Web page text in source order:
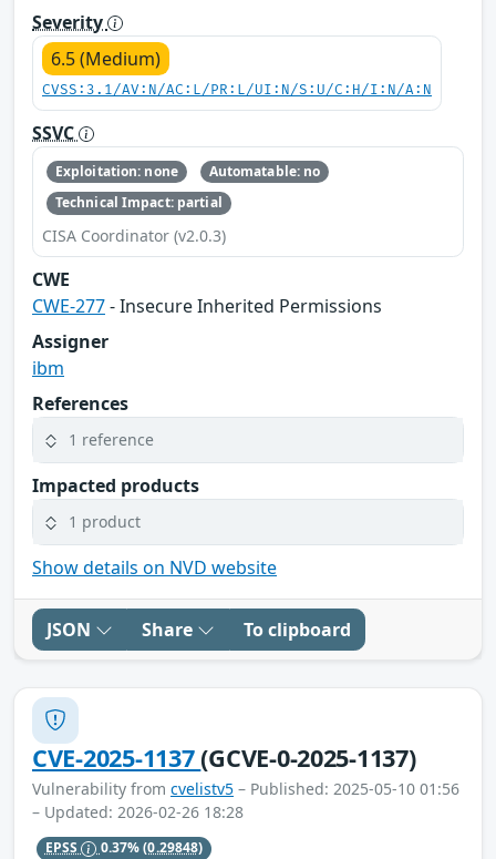
Severity
6.5 (Medium)
CVSS:3.1/AV:N/AC:L/PR:L/UI:N/S:U/C:H/I:N/A:N
SSVC
Exploitation: none
Automatable: no
Technical Impact: partial
CISA Coordinator (v2.0.3)
CWE
CWE-277- Insecure Inherited Permissions
Assigner
ibm
References
1 reference
Impacted products
1 product
Show details on NVD website
JSON Share To clipboard
CVE-2025-1137(GCVE-0-2025-1137)
Vulnerability from cvelistv5 – Published: 2025-05-10 01:56
– Updated: 2026-02-26 18:28
EPSS 0.37%(0.29848)